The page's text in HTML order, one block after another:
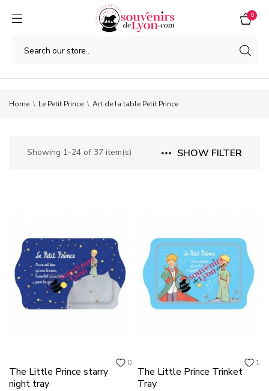
0
Home Le Petit Prince Art de la table Petit Prince
SHOW FILTER
Showing 1-24 of 37 item(s)
0
The Little Prince starry
night tray
1
The Little Prince Trinket
Tray